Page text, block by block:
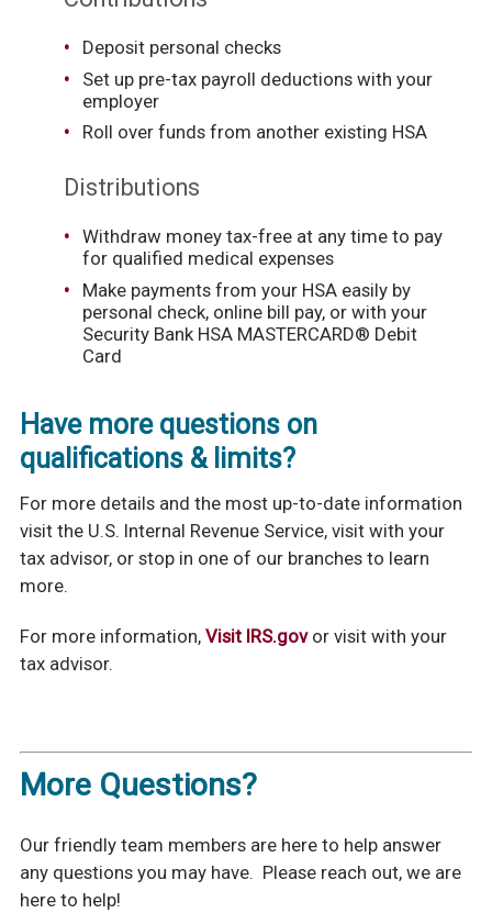
Deposit personal checks
Set up pre-tax payroll deductions with your
employer
Roll over funds from another existing HSA
Distributions
Withdraw money tax-free at any time to pay
for qualified medical expenses
Make payments from your HSA easily by
personal check, online bill pay, or with your
Security Bank HSA MASTERCARD® Debit
Card
Have more questions on
qualifications & limits?
For more details and the most up-to-date information
visit the U.S. Internal Revenue Service, visit with your
tax advisor, or stop in one of our branches to learn
more.
For more information, Visit IRS.govor visit with your
tax advisor.
More Questions?
Our friendly team members are here to help answer
any questions you may have. Please reach out, we are
here to help!